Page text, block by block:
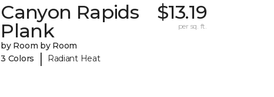
Canyon Rapids
Plank
by Room by Room
3 Colors
| Radiant Heat
$13.19
per sq. ft.